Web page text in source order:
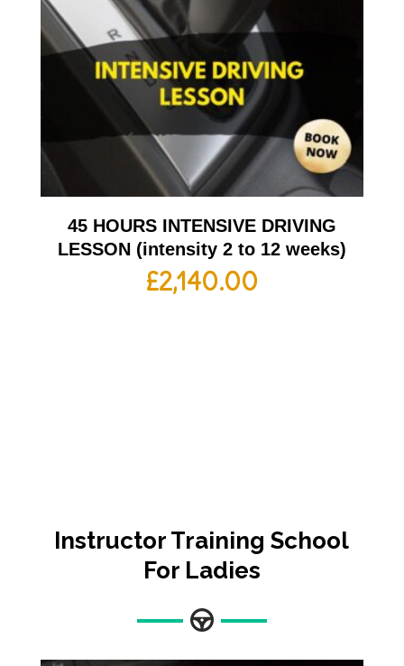
45 HOURS INTENSIVE DRIVING
LESSON (intensity 2 to 12 weeks)
£2,140.00
Instructor Training School
For Ladies